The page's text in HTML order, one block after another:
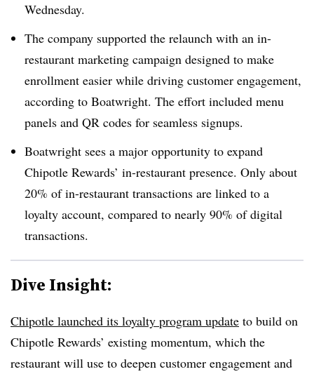
Wednesday.
The company supported the relaunch with an in-
restaurant marketing campaign designed to make
enrollment easier while driving customer engagement,
according to Boatwright. The effort included menu
panels and QR codes for seamless signups.
Boatwright sees a major opportunity to expand
Chipotle Rewards’ in-restaurant presence. Only about
20% of in-restaurant transactions are linked to a
loyalty account, compared to nearly 90% of digital
transactions.
Dive Insight:
Chipotle launched its loyalty program update to build on
Chipotle Rewards’ existing momentum, which the
restaurant will use to deepen customer engagement and